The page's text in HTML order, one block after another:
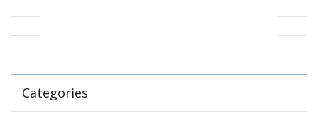
Categories